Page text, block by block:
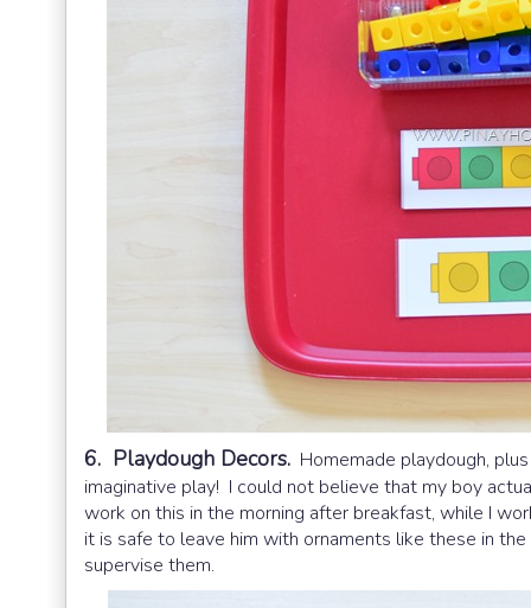
6. Playdough Decors. Homemade playdough,
imaginative play! I could not believe that my boy
work on this in the morning after breakfast, while I
it is safe to leave him with ornaments like these in
supervise them.